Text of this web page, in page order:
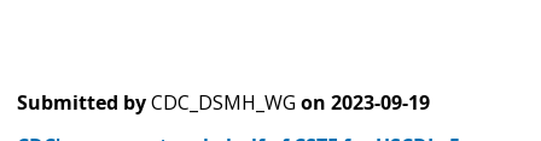
Submitted byCDC_DSMH_WG on 2023-09-19